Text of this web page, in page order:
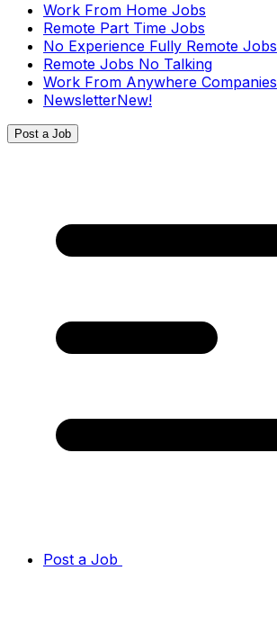
Work From Home Jobs
Remote Part Time Jobs
No Experience Fully Remote Jobs
Remote Jobs No Talking
Work From Anywhere Companies
NewsletterNew!
Post a Job
Post a Job